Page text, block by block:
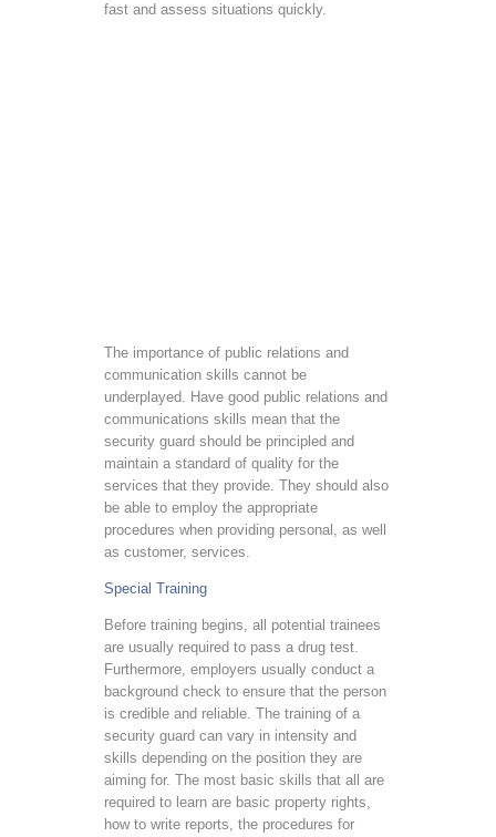
fast and assess situations quickly.
The importance of public relations and
communication skills cannot be
underplayed. Have good public relations and
communications skills mean that the
security guard should be principled and
maintain a standard of quality for the
services that they provide. They should also
be able to employ the appropriate
procedures when providing personal, as well
as customer, services.
Special Training
Before training begins, all potential trainees
are usually required to pass a drug test.
Furthermore, employers usually conduct a
background check to ensure that the person
is credible and reliable. The training of a
security guard can vary in intensity and
skills depending on the position they are
aiming for. The most basic skills that all are
required to learn are basic property rights,
how to write reports, the procedures for